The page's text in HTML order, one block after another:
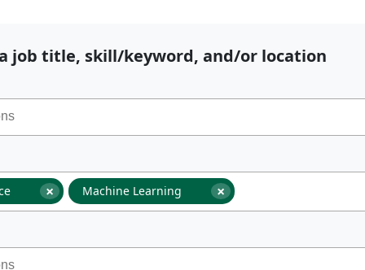
job title, skill/keyword, and/or location
× ×
Machine Learning